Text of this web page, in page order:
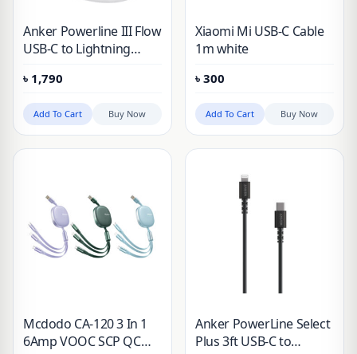
Anker Powerline III Flow
USB-C to Lightning
৳ 1,790
Add To Cart Buy Now
Xiaomi Mi USB-C Cable
1m white
৳ 300
Add To Cart Buy Now
Mcdodo CA-120 3 In 1
6Amp VOOC SCP QC
Anker PowerLine Select
Plus 3ft USB-C to